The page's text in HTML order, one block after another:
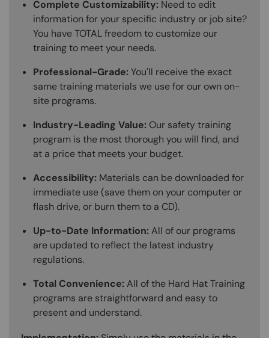
Complete Customizability: Need to edit
information for your specific industry or job site?
You have TOTAL freedom to customize our
training to meet your needs.
Professional-Grade:You'll receive the exact
same training materials we use for our own on-
site programs.
Industry-Leading Value: Our safety training
program is the most thorough you will find, and
at a price that meets your budget.
Accessibility: Materials can be downloaded for
immediate use (save them on your computer or
flash drive, or burn them to a CD).
Up-to-Date Information:All of our programs
are updated to reflect the latest industry
regulations.
Total Convenience:All of the Hard Hat Training
programs are straightforward and easy to
present and understand.